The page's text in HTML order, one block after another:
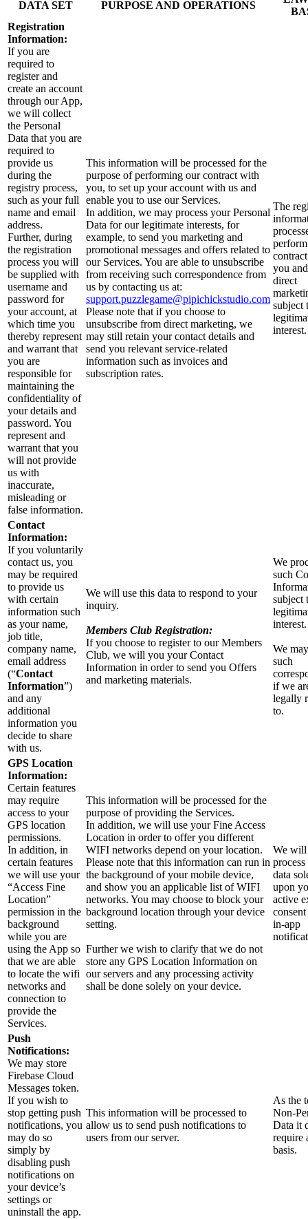
DATA SET PURPOSE AND OPERATIONS
Registration
Information:
If you are
required to
register and
create an account
through our App,
we will collect
the Personal
Data that you are
required to
provide us
during the
registry process,
such as your full
name and email
address.
Further, during
the registration
process you will
be supplied with
username and
password for
your account, at
which time you
thereby represent
and warrant that
you are
responsible for
maintaining the
confidentiality of
your details and
password. You
represent and
warrant that you
will not provide
us with
inaccurate,
misleading or
false information.
This information will be processed for the
purpose of performing our contract with
you, to set up your account with us and
enable you to use our Services.
In addition, we may process your Personal
Data for our legitimate interests, for
example, to send you marketing and
promotional messages and offers related to
our Services. You are able to unsubscribe
from receiving such correspondence from
us by contacting us at:
support.puzzlegame@pipichickstudio.com
Please note that if you choose to
unsubscribe from direct marketing, we
may still retain your contact details and
send you relevant service-related
information such as invoices and
subscription rates.
The
you
direct
subject
interest.
Contact
Information:
If you voluntarily
contact us, you
may be required
to provide us
with certain
information such
as your name,
job title,
company name,
email address
(“Contact
Information”)
and any
additional
information you
decide to share
with us.
We will use this data to respond to your
inquiry.
Members Club Registration:
If you choose to register to our Members
Club, we will you your Contact
Information in order to send you Offers
and marketing materials.
We
such
subject
interest.
We
such
if we
legally
to.
GPS Location
Information:
Certain features
may require
access to your
GPS location
permissions.
In addition, in
certain features
we will use your
“Access Fine
Location”
permission in the
background
while you are
using the App so
that we are able
to locate the wifi
networks and
connection to
provide the
Services.
This information will be processed for the
purpose of providing the Services.
In addition, we will use your Fine Access
Location in order to offer you different
WIFI networks depend on your location.
Please note that this information can run in
the background of your mobile device,
and show you an applicable list of WIFI
networks. You may choose to block your
background location through your device
setting.
Further we wish to clarify that we do not
store any GPS Location Information on
our servers and any processing activity
shall be done solely on your device.
We will
process
data
upon
active
in-app
Push
Notifications:
We may store
Firebase Cloud
Messages token.
If you wish to
stop getting push
notifications, you
may do so
simply by
disabling push
notifications on
your device’s
settings or
uninstall the app.
This information will be processed to
allow us to send push notifications to
users from our server.
As the
Non-
Data it
require
basis.